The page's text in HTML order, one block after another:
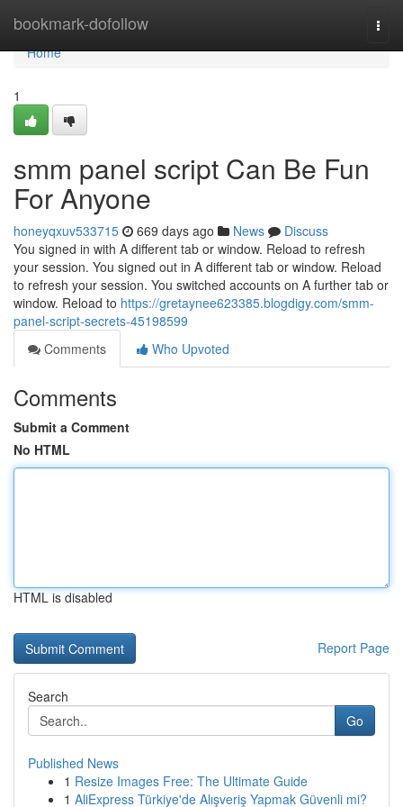
bookmark-dofollow
Home
Home
1
smm panel script Can Be Fun
For Anyone
honeyqxuv533715 669 days ago News
Discuss
You signed in with A different tab or window. Reload to refresh
your session. You signed out in A different tab or window. Reload
to refresh your session. You switched accounts on A further tab or
window. Reload to https://gretaynee623385.blogdigy.com/smm-
panel-script-secrets-45198599
Comments
Who Upvoted
Comments
Submit a Comment
No HTML
HTML is disabled
Report Page
Search
Go
Published News
1 Resize Images Free: The Ultimate Guide
1 AliExpress Türkiye'de Alışveriş Yapmak Güvenli mi?